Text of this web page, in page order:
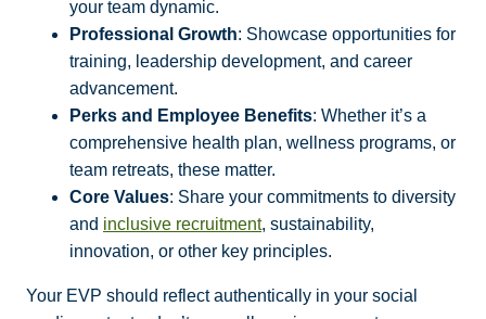
your team dynamic.
Professional Growth: Showcase opportunities for
training, leadership development, and career
advancement.
Perks and Employee Benefits: Whether it’s a
comprehensive health plan, wellness programs, or
team retreats, these matter.
Core Values: Share your commitments to diversity
and inclusive recruitment, sustainability,
innovation, or other key principles.
Your EVP should reflect authentically in your social